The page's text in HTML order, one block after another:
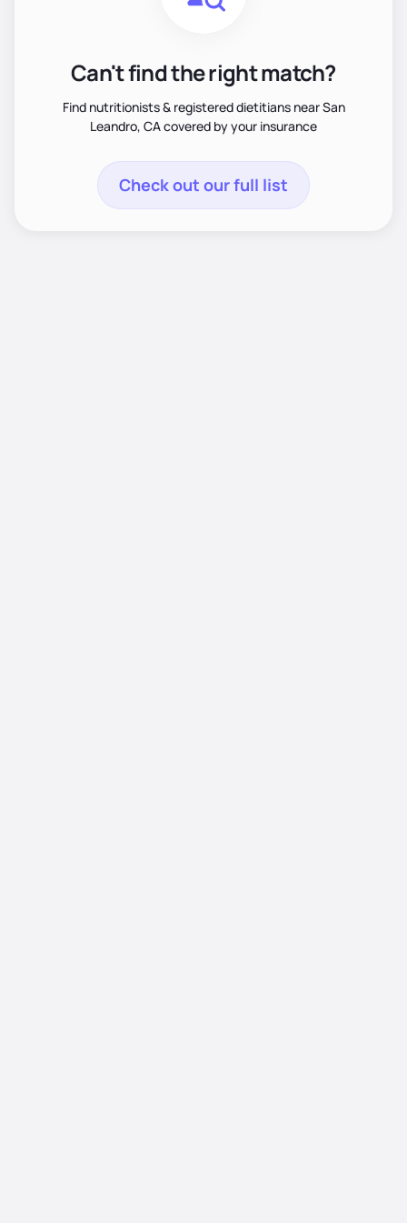
Can't find the right match?
Find nutritionists & registered dietitians near San
Leandro, CA covered by your insurance
Check out our full list